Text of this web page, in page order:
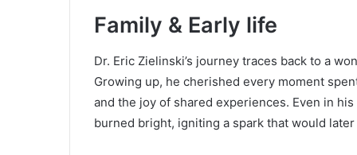
Family & Early life
Dr. Eric Zielinski’s journey traces back to a
Growing up, he cherished every moment
and the joy of shared experiences. Even in
burned bright, igniting a spark that would